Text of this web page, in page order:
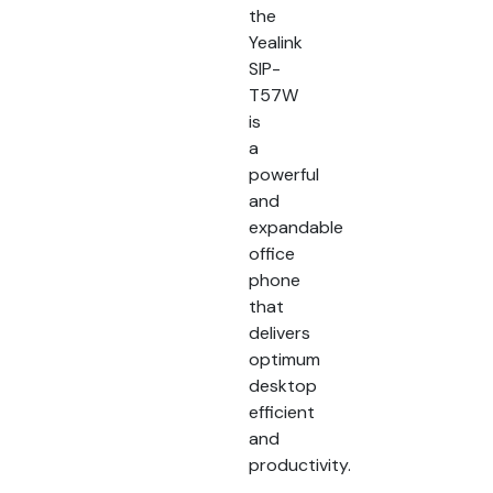
the
Yealink
SIP-
T57W
is
a
powerful
and
expandable
office
phone
that
delivers
optimum
desktop
efficient
and
productivity.